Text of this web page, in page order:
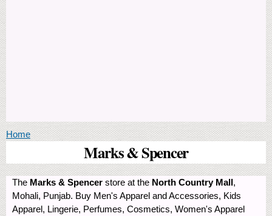
You are here
Home
Marks & Spencer
The Marks & Spencer store at the North Country Mall,
Mohali, Punjab. Buy Men's Apparel and Accessories, Kids
Apparel, Lingerie, Perfumes, Cosmetics, Women's Apparel